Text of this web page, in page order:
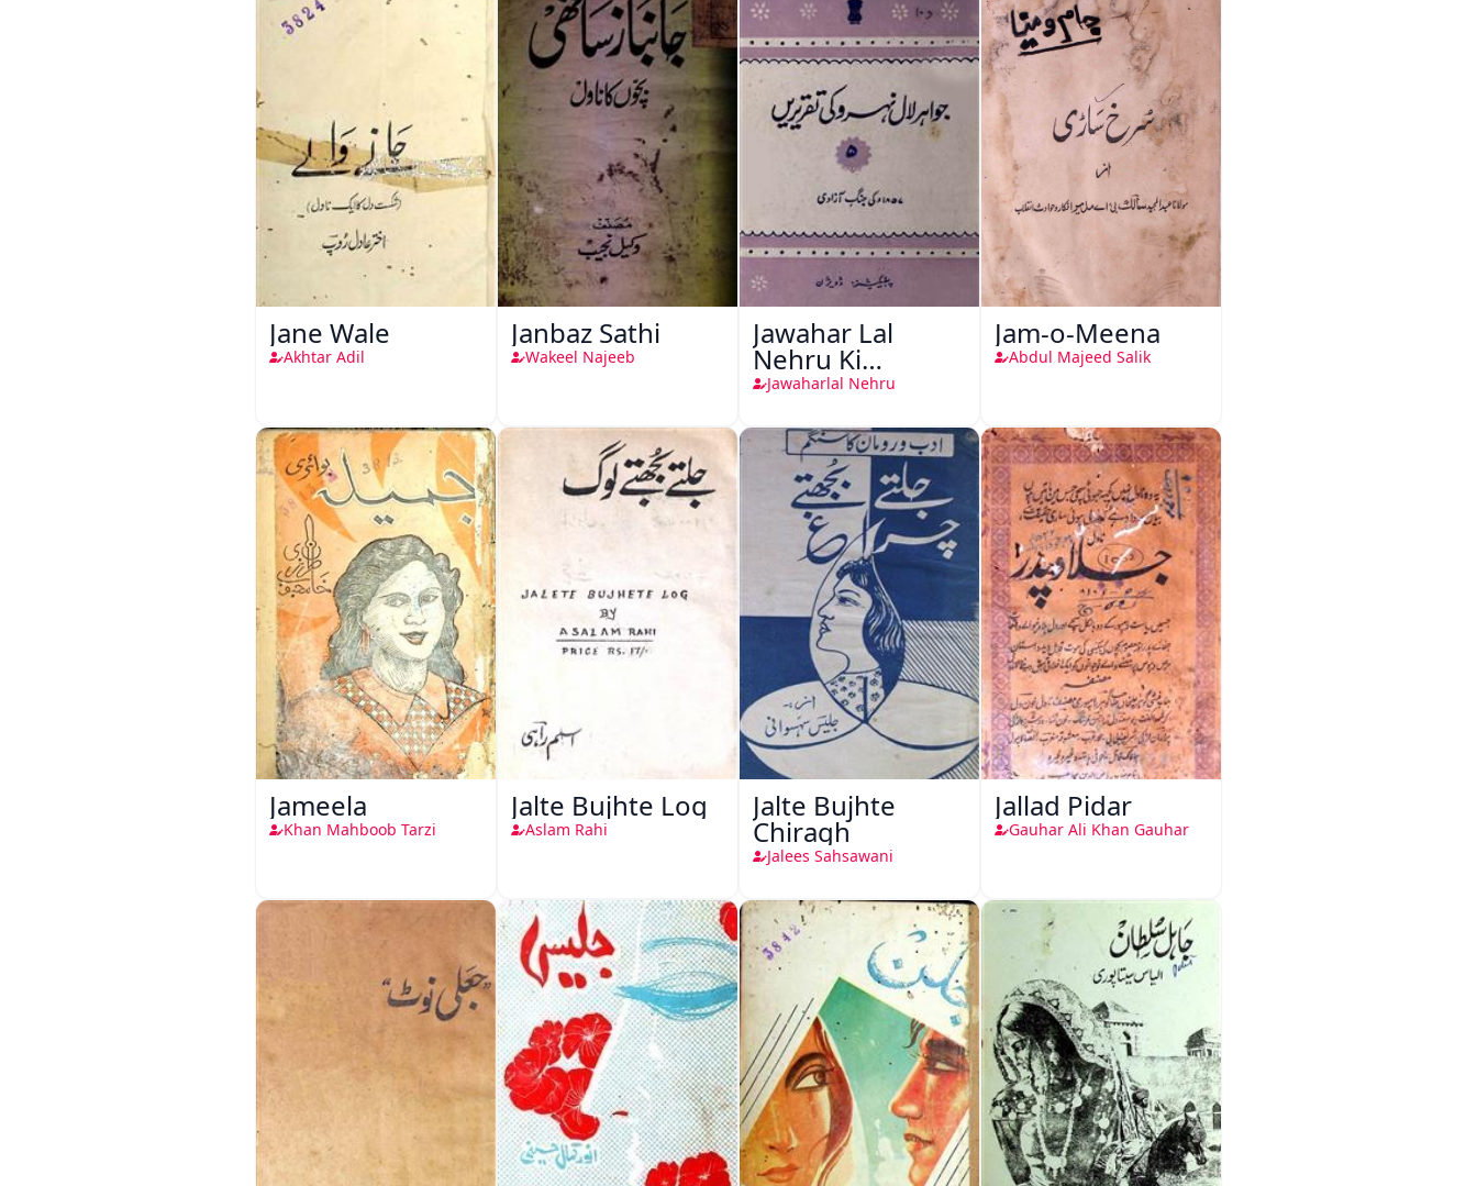
Jane Wale
Akhtar Adil
Janbaz Sathi
Wakeel Najeeb
Jawahar Lal
Nehru Ki
Taqreeren (1857
Jawaharlal Nehru
Jam-o-Meena
Abdul Majeed Salik
Jameela
Khan Mahboob Tarzi
Jalte Bujhte Log
Aslam Rahi
Jalte Bujhte
Chiragh
Jalees Sahsawani
Jallad Pidar
Gauhar Ali Khan Gauhar